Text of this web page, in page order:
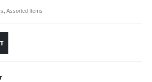
, Assorted Items